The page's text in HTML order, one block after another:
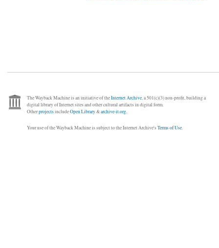
The Wayback Machine is an initiative of theInternet Archive, a 501(c)(3) non-profit, building a
digital library of Internet sites and other cultural artifacts in digital form.
OtherprojectsincludeOpen Library&archive-it.org.
Your use of the Wayback Machine is subject to the Internet Archive'sTerms of Use.